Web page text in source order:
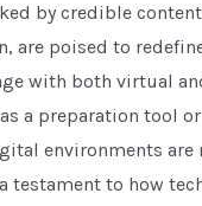
by credible
are poised to
with both virtual
a preparation tool
environments are
testament to how